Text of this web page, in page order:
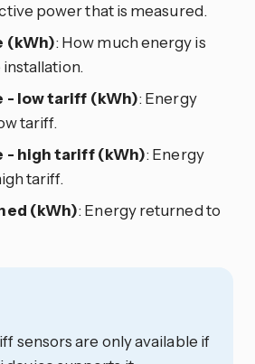
power that is measured.
(kWh): How much energy is
- low tariff (kWh): Energy
tariff.
- high tariff (kWh): Energy
tariff.
(kWh): Energy returned to
sensors are only available if